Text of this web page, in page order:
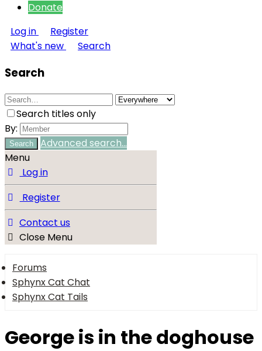
Donate
Log in
Register
What's new
Search
Search
Search titles only
By:
Search
Advanced search…
Menu
Log in
Register
Contact us
Close Menu
Forums
Sphynx Cat Chat
Sphynx Cat Tails
George is in the doghouse